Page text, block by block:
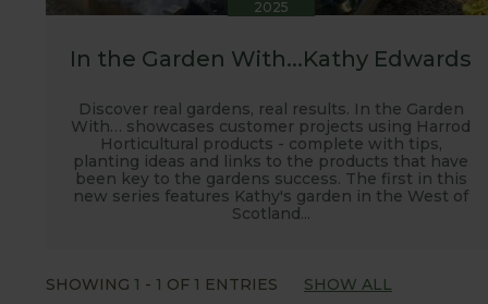
2025
In the Garden With...Kathy Edwards
Discover real gardens, real results. In the Garden
With… showcases customer projects using Harrod
Horticultural products - complete with tips,
planting ideas and links to the products that have
been key to the gardens success. The first in this
new series features Kathy's garden in the West of
Scotland...
SHOWING 1 - 1 OF 1 ENTRIES SHOW ALL